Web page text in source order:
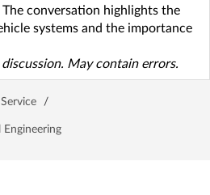
conversation highlights the
systems and the importance
May contain errors.
/
Engineering